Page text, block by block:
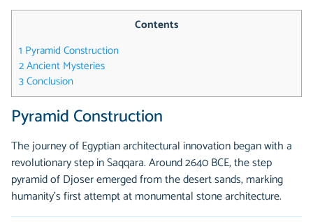
Contents
1 Pyramid Construction
2Ancient Mysteries
3Conclusion
Pyramid Construction
The journey of Egyptian architectural innovation began with a
revolutionary step in Saqqara. Around 2640 BCE, the step
pyramid of Djoser emerged from the desert sands, marking
humanity's first attempt at monumental stone architecture.